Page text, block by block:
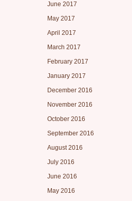
June 2017
May 2017
April 2017
March 2017
February 2017
January 2017
December 2016
November 2016
October 2016
September 2016
August 2016
July 2016
June 2016
May 2016